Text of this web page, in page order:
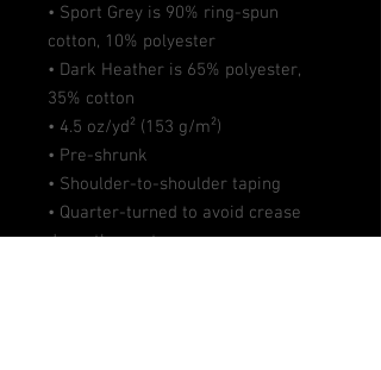
• Sport Grey is 90% ring-spun
cotton, 10% polyester
• Dark Heather is 65% polyester,
35% cotton
• 4.5 oz/yd² (153 g/m²)
• Pre-shrunk
• Shoulder-to-shoulder taping
• Quarter-turned to avoid crease
down the center